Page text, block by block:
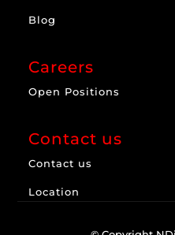
Blog
Careers
Open Positions
Contact us
Contact us
Location